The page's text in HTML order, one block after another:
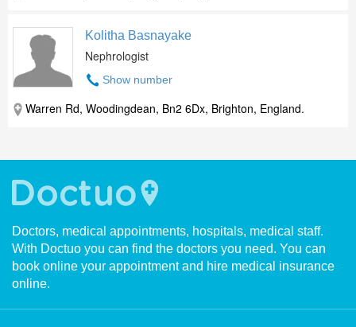
Kolitha Basnayake
Nephrologist
Show number
Warren Rd, Woodingdean, Bn2 6Dx, Brighton, England.
Doctors, medical appointments, hospitals, medical staff.
With Doctuo you can find the doctors you need. You can
book online your appointment and hire medical insurance
online.